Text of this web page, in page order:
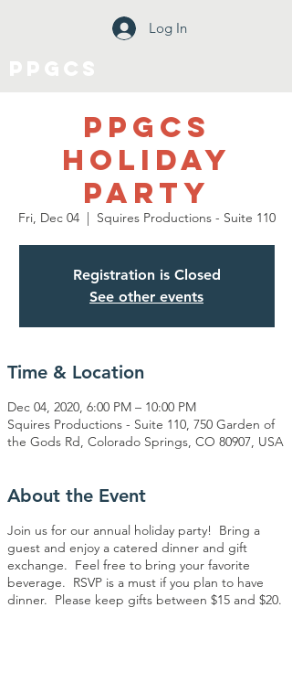
Log In
PPGCS
Holiday
Party
Fri, Dec 04
  |
Squires Productions - Suite 110
Registration is Closed
See other events
Time & Location
Dec 04, 2020, 6:00 PM – 10:00 PM
Squires Productions - Suite 110, 750 Garden of
the Gods Rd, Colorado Springs, CO 80907, USA
About the Event
Join us for our annual holiday party! Bring a
guest and enjoy a catered dinner and gift
exchange. Feel free to bring your favorite
beverage. RSVP is a must if you plan to have
dinner. Please keep gifts between $15 and $20.